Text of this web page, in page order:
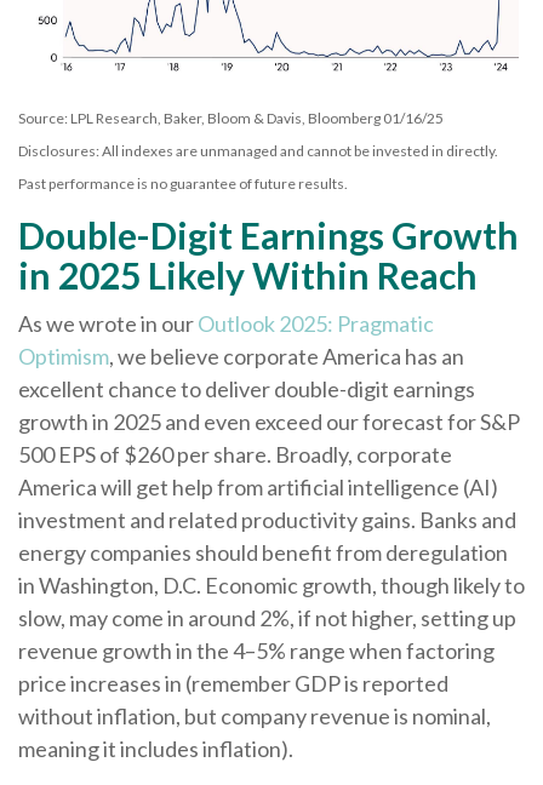
Source: LPL Research, Baker, Bloom & Davis, Bloomberg 01/16/25
Disclosures: All indexes are unmanaged and cannot be invested in directly.
Past performance is no guarantee of future results.
Double-Digit Earnings Growth
in 2025 Likely Within Reach
As we wrote in ourOutlook 2025: Pragmatic
Optimism, we believe corporate America has an
excellent chance to deliver double-digit earnings
growth in 2025 and even exceed our forecast for S&P
500 EPS of $260 per share. Broadly, corporate
America will get help from artificial intelligence (AI)
investment and related productivity gains. Banks and
energy companies should benefit from deregulation
in Washington, D.C. Economic growth, though likely to
slow, may come in around 2%, if not higher, setting up
revenue growth in the 4–5% range when factoring
price increases in (remember GDP is reported
without inflation, but company revenue is nominal,
meaning it includes inflation).